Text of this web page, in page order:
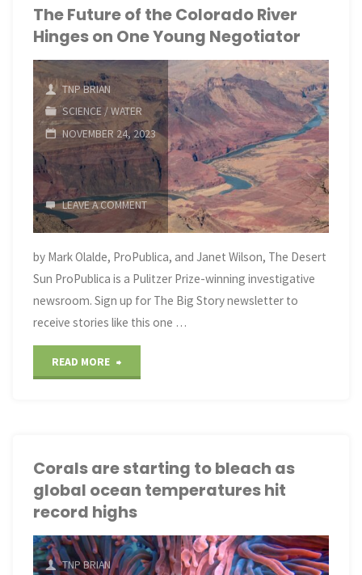
other
species
are
evolving
with
climate
change,
not
fast enough"
The Future of the Colorado River
Hinges on One Young Negotiator
TNP BRIAN
SCIENCE/WATER
NOVEMBER 24, 2023
LEAVE A COMMENT
by Mark Olalde, ProPublica, and Janet Wilson, The Desert
Sun ProPublica is a Pulitzer Prize-winning investigative
newsroom. Sign up for The Big Story newsletter to
receive stories like this one …
READ MORE
the
Colorado
Hinges
Corals are starting to bleach as
global ocean temperatures hit
record highs
TNP BRIAN